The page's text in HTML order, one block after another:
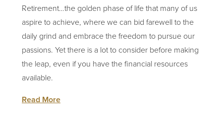
Retirement…the golden phase of life that many of us
aspire to achieve, where we can bid farewell to the
daily grind and embrace the freedom to pursue our
passions. Yet there is a lot to consider before making
the leap, even if you have the financial resources
available.
Read More